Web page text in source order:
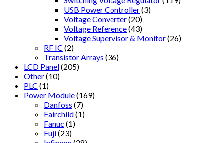
USB Power Controller(3)
Voltage Converter(20)
Voltage Reference(43)
Voltage Supervisor & Monitor(26)
RF IC (2)
Transistor Arrays (36)
LCD Panel(205)
Other(10)
PLC (1)
Power Module(169)
Danfoss (7)
Fairchild(1)
Fanuc (1)
Fuji(23)